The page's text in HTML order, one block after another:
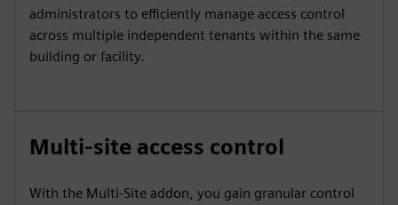
administrators to efficiently manage access control
across multiple independent tenants within the same
building or facility.
Multi-site access control
With the Multi-Site addon, you gain granular control